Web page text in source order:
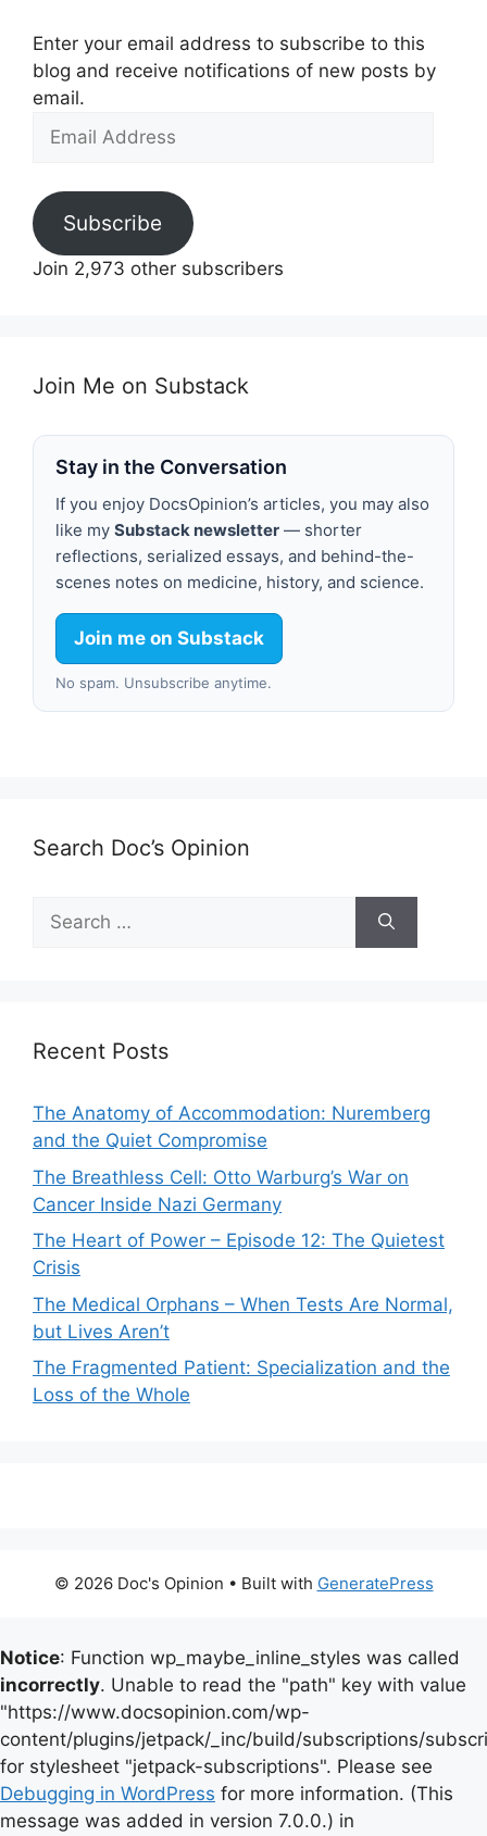
Enter your email address to subscribe to this
blog and receive notifications of new posts by
email.
Email
Subscribe
Join 2,973 other subscribers
Join Me on Substack
Stay in the Conversation
If you enjoy DocsOpinion’s articles, you may also
like my Substack newsletter — shorter
reflections, serialized essays, and behind-the-
scenes notes on medicine, history, and science.
Join me on Substack
No spam. Unsubscribe anytime.
Search Doc’s Opinion
Search
for:
Recent Posts
The Anatomy of Accommodation: Nuremberg
and the Quiet Compromise
The Breathless Cell: Otto Warburg’s War on
Cancer Inside Nazi Germany
The Heart of Power – Episode 12: The Quietest
Crisis
The Medical Orphans – When Tests Are Normal,
but Lives Aren’t
The Fragmented Patient: Specialization and the
Loss of the Whole
© 2026 Doc's Opinion • Built with GeneratePress
Notice: Function wp_maybe_inline_styles was called
incorrectly. Unable to read the "path" key with value
"https://www.docsopinion.com/wp-
content/plugins/jetpack/_inc/build/subscriptions/
for stylesheet "jetpack-subscriptions". Please see
Debugging in WordPress for more information. (This
message was added in version 7.0.0.) in